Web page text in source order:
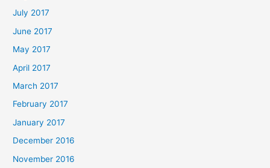
July 2017
June 2017
May 2017
April 2017
March 2017
February 2017
January 2017
December 2016
November 2016